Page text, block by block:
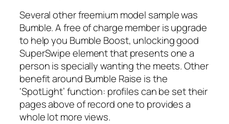
Several other freemium model sample was
Bumble. A free of charge member is upgrade
to help you Bumble Boost, unlocking good
SuperSwipe element that presents one a
person is specially wanting the meets. Other
benefit around Bumble Raise is the
‘SpotLight’ function: profiles can be set their
pages above of record one to provides a
whole lot more views.